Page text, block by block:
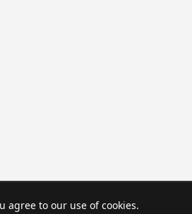
agree to our use of cookies.